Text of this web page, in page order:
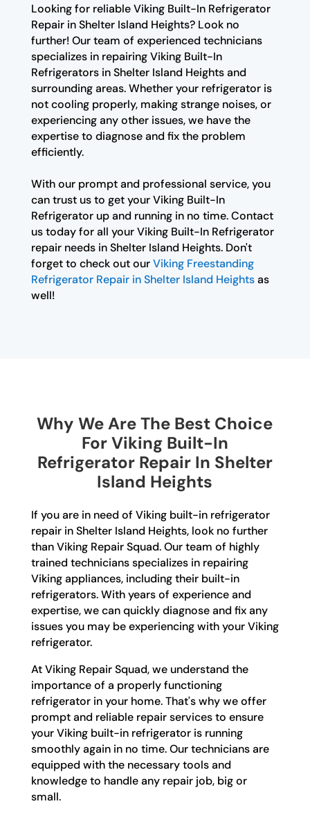
Looking for reliable Viking Built-In Refrigerator
Repair in Shelter Island Heights? Look no
further! Our team of experienced technicians
specializes in repairing Viking Built-In
Refrigerators in Shelter Island Heights and
surrounding areas. Whether your refrigerator is
not cooling properly, making strange noises, or
experiencing any other issues, we have the
expertise to diagnose and fix the problem
efficiently.
With our prompt and professional service, you
can trust us to get your Viking Built-In
Refrigerator up and running in no time. Contact
us today for all your Viking Built-In Refrigerator
repair needs in Shelter Island Heights. Don't
forget to check out ourViking Freestanding
Refrigerator Repair in Shelter Island Heightsas
well!
Why We Are The Best Choice
For Viking Built-In
Refrigerator Repair In Shelter
Island Heights
If you are in need of Viking built-in refrigerator
repair in Shelter Island Heights, look no further
than Viking Repair Squad. Our team of highly
trained technicians specializes in repairing
Viking appliances, including their built-in
refrigerators. With years of experience and
expertise, we can quickly diagnose and fix any
issues you may be experiencing with your Viking
refrigerator.
At Viking Repair Squad, we understand the
importance of a properly functioning
refrigerator in your home. That's why we offer
prompt and reliable repair services to ensure
your Viking built-in refrigerator is running
smoothly again in no time. Our technicians are
equipped with the necessary tools and
knowledge to handle any repair job, big or
small.